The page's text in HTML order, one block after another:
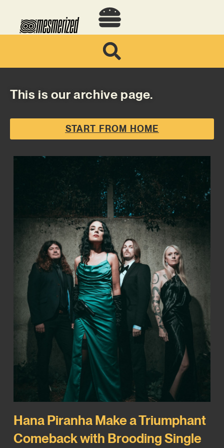
This is our archive page.
START FROM HOME
Hana Piranha Make a Triumphant
Comeback with Brooding Single